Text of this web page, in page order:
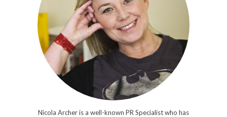
Nicola Archer is a well-known PR Specialist who has